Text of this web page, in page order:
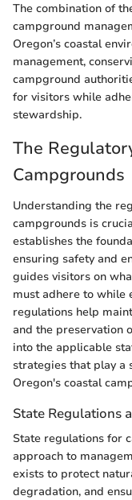
The combination of
campground
Oregon’s coastal
management,
campground
for visitors while
stewardship.
The
Campgrounds
Understanding the
campgrounds is
establishes the
ensuring safety and
guides visitors on
must adhere to while
regulations help
and the preservation
into the applicable
strategies that play a
Oregon's coastal
State Regulations
State regulations for
approach to
exists to protect
degradation, and